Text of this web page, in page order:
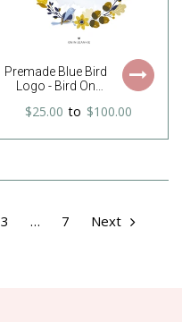
Premade Blue Bird
Logo - Bird On
Logo - Acorn Logo
$25.00 to $100.00
3 … 7 Next